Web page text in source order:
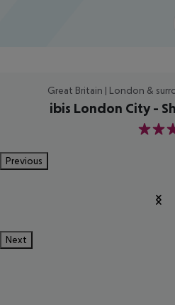
Great Britain | London &
ibis London City -
3
Previous
Next